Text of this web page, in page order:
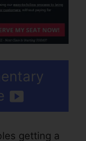
getting a